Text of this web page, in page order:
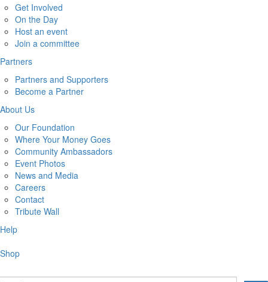
Get Involved
On the Day
Host an event
Join a committee
Partners
Partners and Supporters
Become a Partner
About Us
Our Foundation
Where Your Money Goes
Community Ambassadors
Event Photos
News and Media
Careers
Contact
Tribute Wall
Help
Shop